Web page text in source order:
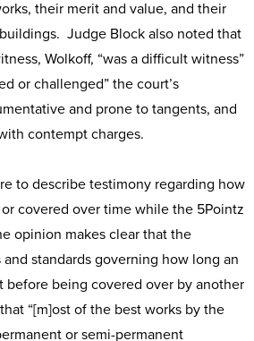
their merit and value, and their
Judge Block also noted that
Wolkoff, “was a difficult witness”
or challenged” the court’s
and prone to tangents, and
contempt charges.
to describe testimony regarding how
covered over time while the 5Pointz
opinion makes clear that the
standards governing how long an
before being covered over by another
“[m]ost of the best works by the
or semi-permanent